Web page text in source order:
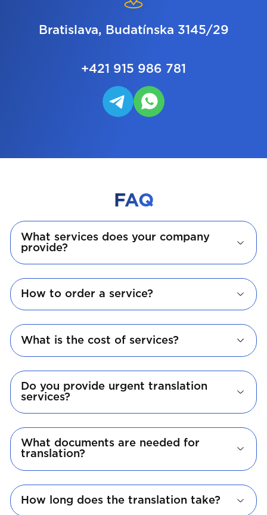
Bratislava, Budatínska 3145/29
+421 915 986 781
FAQ
What services does your company
provide?
How to order a service?
What is the cost of services?
Do you provide urgent translation
services?
What documents are needed for
translation?
How long does the translation take?